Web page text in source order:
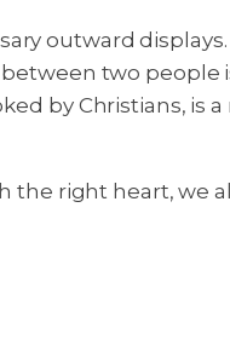
outward
two
by Christians, is
the right heart, we